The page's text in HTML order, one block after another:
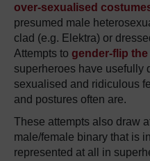
over-sexualised
presumed male
clad (e.g. Elektra) or
Attempts to gender-flip
superheroes have usefully
sexualised and ridiculous
and postures often are.
These attempts also draw
male/female binary that is
represented at all in